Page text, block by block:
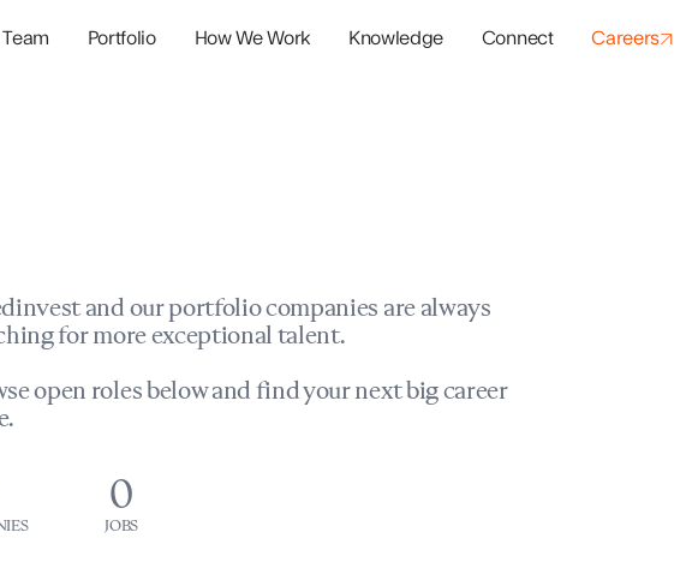
Team Portfolio How We Work Knowledge Connect Careers
and our portfolio companies are always
for more exceptional talent.
open roles below and find your next big career
0
JOBS